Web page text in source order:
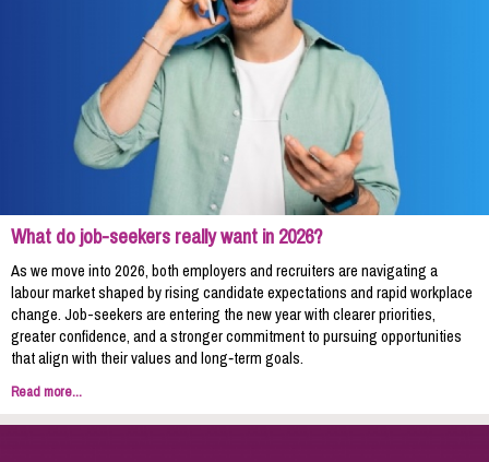
What do job-seekers really want in 2026?
As we move into 2026, both employers and recruiters are navigating a
labour market shaped by rising candidate expectations and rapid workplace
change. Job-seekers are entering the new year with clearer priorities,
greater confidence, and a stronger commitment to pursuing opportunities
that align with their values and long‑term goals.
Read more...